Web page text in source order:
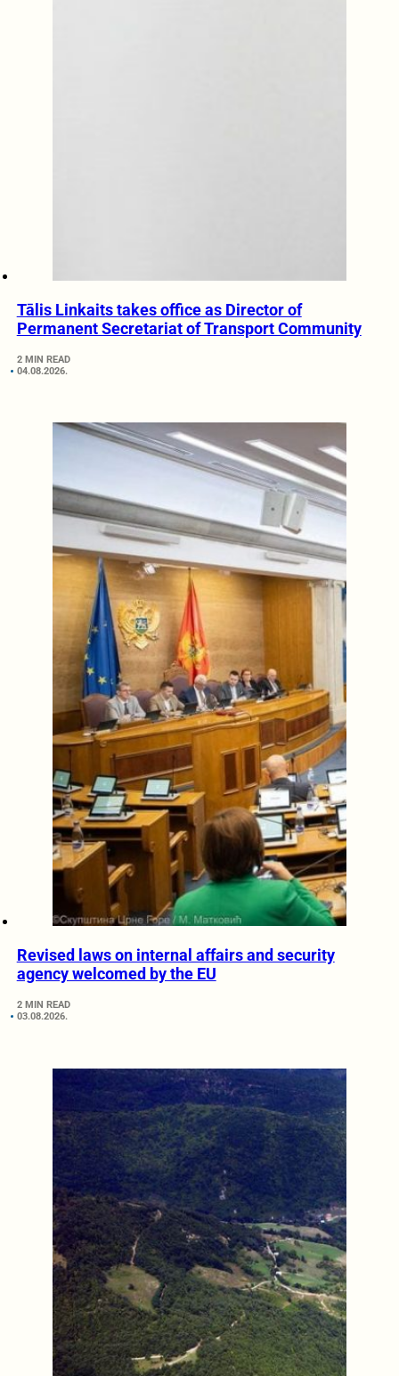
Tālis Linkaits takes office as Director of
Permanent Secretariat of Transport Community
2 MIN READ
04.08.2026.
Revised laws on internal affairs and security
agency welcomed by the EU
2 MIN READ
03.08.2026.